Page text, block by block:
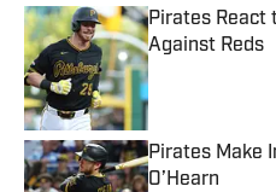
Pirates React
Against Reds
Published by on
Pirates Make
O’Hearn